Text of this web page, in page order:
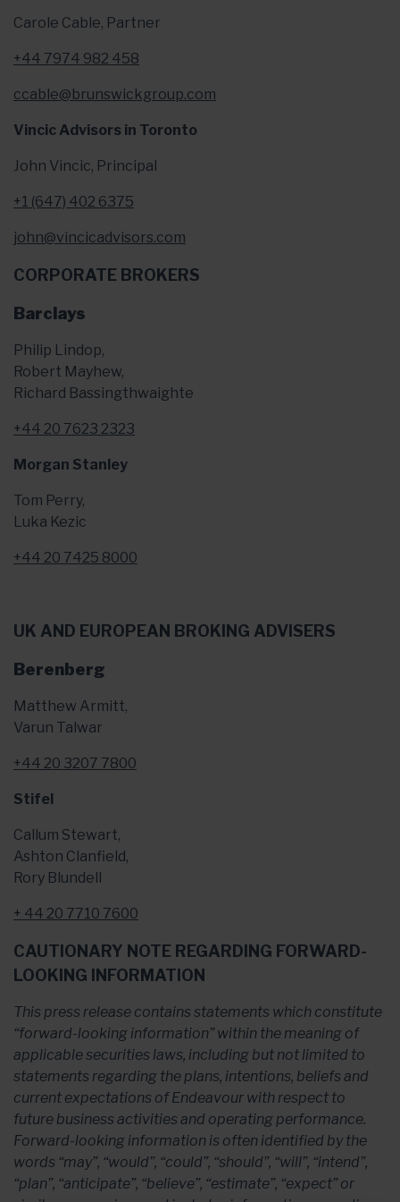
Carole Cable, Partner
+44 7974 982 458
ccable@brunswickgroup.com
Vincic Advisors in Toronto
John Vincic, Principal
+1 (647) 402 6375
john@vincicadvisors.com
CORPORATE BROKERS
Barclays
Philip Lindop,
Robert Mayhew,
Richard Bassingthwaighte
+44 20 7623 2323
Morgan Stanley
Tom Perry,
Luka Kezic
+44 20 7425 8000
UK AND EUROPEAN BROKING ADVISERS
Berenberg
Matthew Armitt,
Varun Talwar
+44 20 3207 7800
Stifel
Callum Stewart,
Ashton Clanfield,
Rory Blundell
+ 44 20 7710 7600
CAUTIONARY NOTE REGARDING FORWARD-
LOOKING INFORMATION
This press release contains statements which constitute
“forward-looking information” within the meaning of
applicable securities laws, including but not limited to
statements regarding the plans, intentions, beliefs and
current expectations of Endeavour with respect to
future business activities and operating performance.
Forward-looking information is often identified by the
words “may”, “would”, “could”, “should”, “will”, “intend”,
“plan”, “anticipate”, “believe”, “estimate”, “expect” or